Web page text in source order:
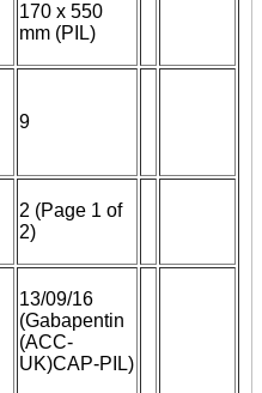
170 x 550
mm (PIL)
9
2 (Page 1 of
2)
13/09/16
(Gabapentin
(ACC-
UK)CAP-PIL)